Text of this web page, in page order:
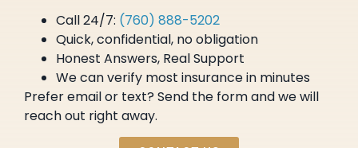
Call 24/7: (760) 888-5202
Quick, confidential, no obligation
Honest Answers, Real Support
We can verify most insurance in minutes
Prefer email or text? Send the form and we will
reach out right away.